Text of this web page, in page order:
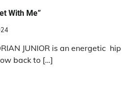
With Me”
JUNIOR is an energetic hip
back to […]